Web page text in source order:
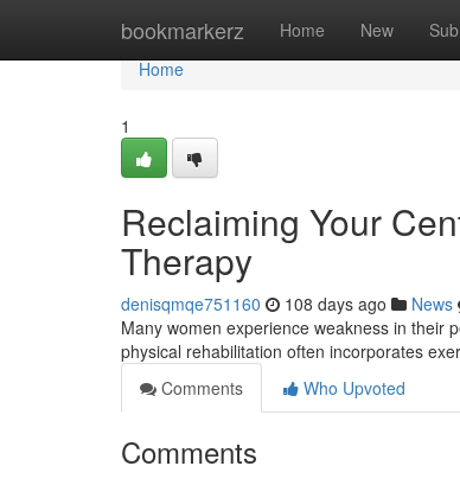
bookmarkerz Home New
Home
Home
1
Reclaiming Your
Therapy
denisqmqe751160 108 days ago News
Many women experience weakness in their
physical rehabilitation often incorporates
Comments
Who Upvoted
Comments